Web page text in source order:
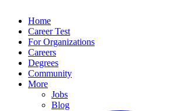
Home
Career Test
For Organizations
Careers
Degrees
Community
More
Jobs
Blog